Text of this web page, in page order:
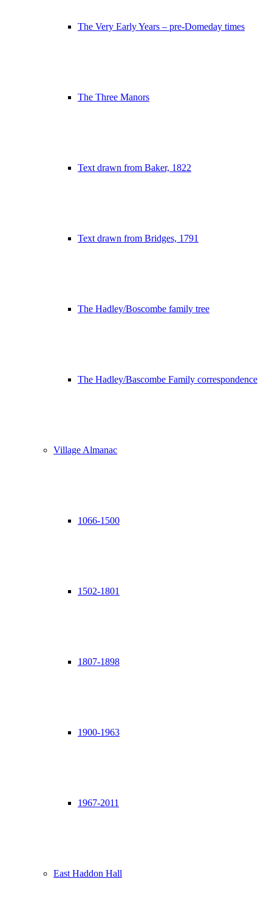
The Very Early Years – pre-Domeday times
The Three Manors
Text drawn from Baker, 1822
Text drawn from Bridges, 1791
The Hadley/Boscombe family tree
The Hadley/Bascombe Family correspondence
Village Almanac
1066-1500
1502-1801
1807-1898
1900-1963
1967-2011
East Haddon Hall